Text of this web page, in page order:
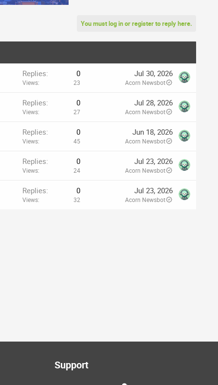
You must log in or register to reply here.
Replies 0
Views 23
Jul 30, 2026
Acorn Newsbot
Replies 0
Views 27
Jul 28, 2026
Acorn Newsbot
Replies 0
Views 45
Jun 18, 2026
Acorn Newsbot
Replies 0
Views 24
Jul 23, 2026
Acorn Newsbot
Replies 0
Views 32
Jul 23, 2026
Acorn Newsbot
Support